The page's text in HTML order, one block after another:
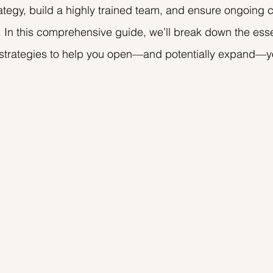
build a highly trained team, and ensure ongoing
this comprehensive guide, we’ll break down the
to help you open—and potentially